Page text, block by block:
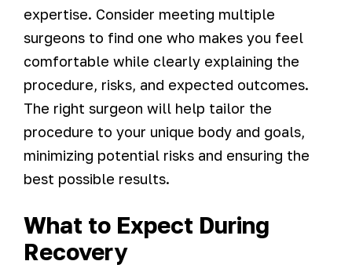
expertise. Consider meeting multiple
surgeons to find one who makes you feel
comfortable while clearly explaining the
procedure, risks, and expected outcomes.
The right surgeon will help tailor the
procedure to your unique body and goals,
minimizing potential risks and ensuring the
best possible results.
What to Expect During
Recovery